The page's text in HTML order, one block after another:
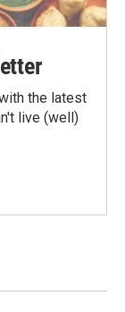
the latest
live (well)